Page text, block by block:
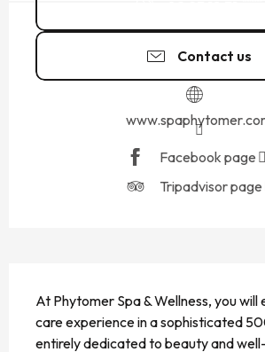
Contact us
Facebook page
Tripadvisor page
At Phytomer Spa & Wellness, you will
care experience in a sophisticated
entirely dedicated to beauty and